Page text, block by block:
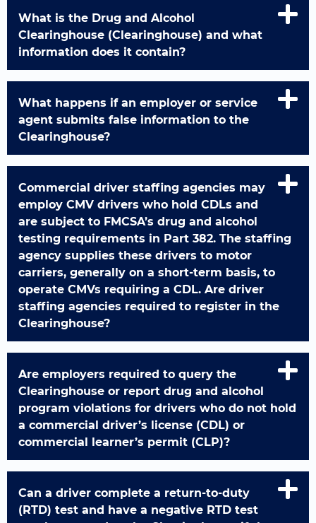
What is the Drug and Alcohol
Clearinghouse (Clearinghouse) and what
information does it contain?
What happens if an employer or service
agent submits false information to the
Clearinghouse?
Commercial driver staffing agencies may
employ CMV drivers who hold CDLs and
are subject to FMCSA’s drug and alcohol
testing requirements in Part 382. The staffing
agency supplies these drivers to motor
carriers, generally on a short-term basis, to
operate CMVs requiring a CDL. Are driver
staffing agencies required to register in the
Clearinghouse?
Are employers required to query the
Clearinghouse or report drug and alcohol
program violations for drivers who do not hold
a commercial driver’s license (CDL) or
commercial learner’s permit (CLP)?
Can a driver complete a return-to-duty
(RTD) test and have a negative RTD test